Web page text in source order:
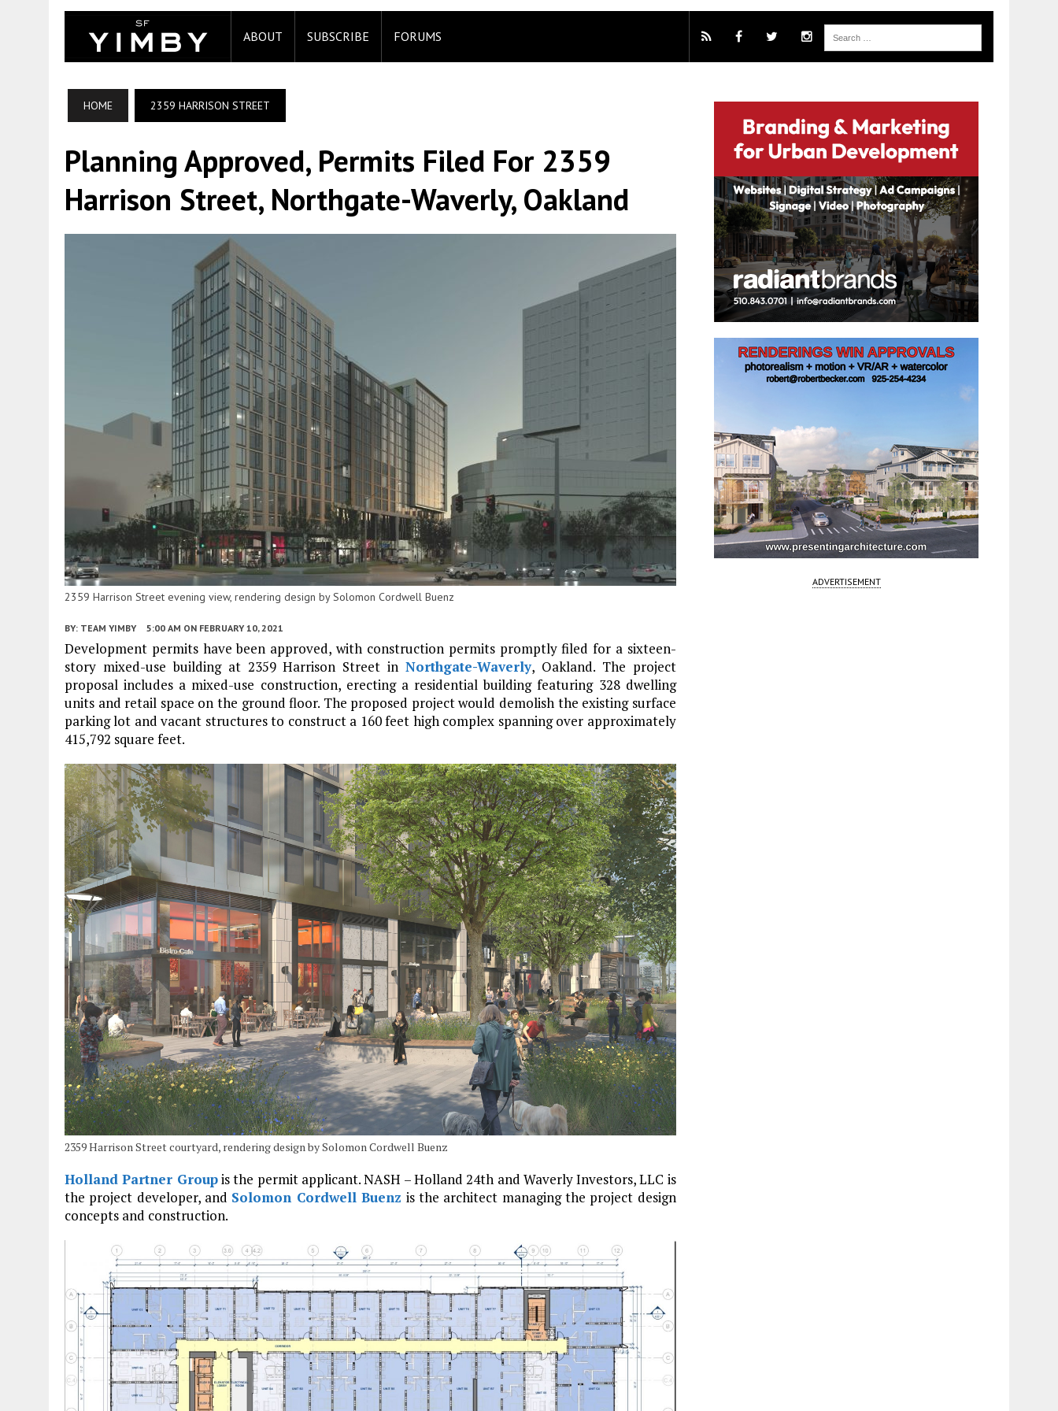
ABOUT SUBSCRIBE FORUMS
HOME 2359 HARRISON STREET
Planning Approved, Permits Filed For 2359
Harrison Street, Northgate-Waverly, Oakland
2359 Harrison Street evening view, rendering design by Solomon Cordwell Buenz
BY: TEAM YIMBY 5:00 AM ON FEBRUARY 10, 2021
Development permits have been approved, with construction permits promptly filed for a sixteen-
story mixed-use building at 2359 Harrison Street inNorthgate-Waverly, Oakland. The project
proposal includes a mixed-use construction, erecting a residential building featuring 328 dwelling
units and retail space on the ground floor. The proposed project would demolish the existing surface
parking lot and vacant structures to construct a 160 feet high complex spanning over approximately
415,792 square feet.
2359 Harrison Street courtyard, rendering design by Solomon Cordwell Buenz
Holland Partner Groupis the permit applicant. NASH – Holland 24th and Waverly Investors, LLC is
the project developer, and Solomon Cordwell Buenz is the architect managing the project design
concepts and construction.
ADVERTISEMENT